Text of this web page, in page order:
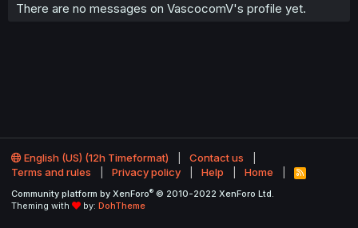
There are no messages on VascocomV's profile yet.
English (US) (12h Timeformat)
Contact us
Terms and rules
Privacy policy Help Home
R
S
Community platform by XenForo® © 2010-2022 XenForo Ltd.
Theming with
by: DohTheme